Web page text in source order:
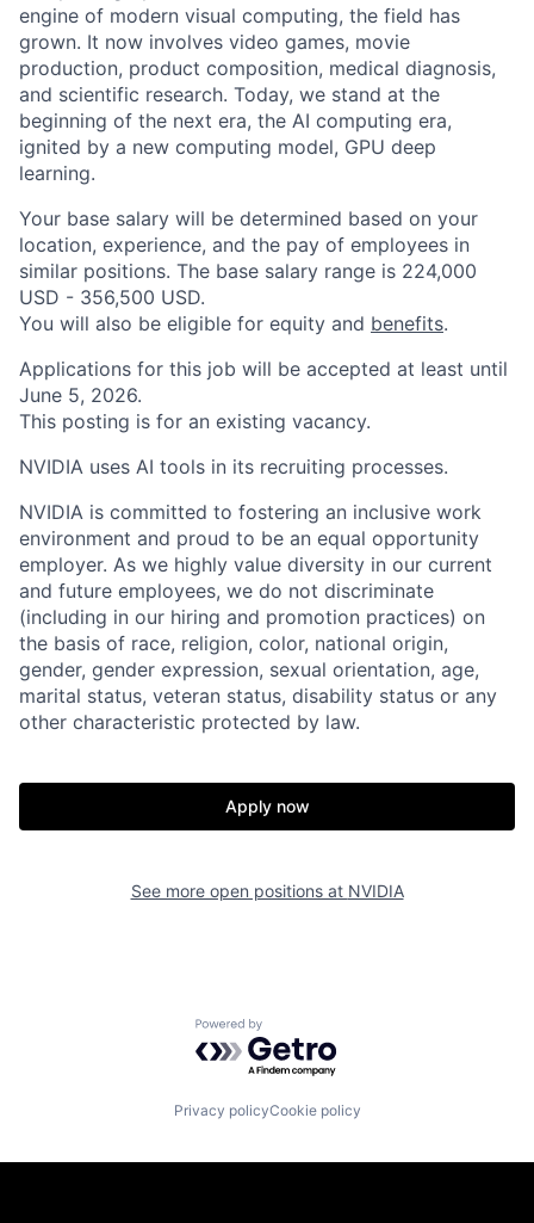
engine of modern visual computing, the field has
grown. It now involves video games, movie
production, product composition, medical diagnosis,
and scientific research. Today, we stand at the
beginning of the next era, the AI computing era,
ignited by a new computing model, GPU deep
learning.
Your base salary will be determined based on your
location, experience, and the pay of employees in
similar positions. The base salary range is 224,000
USD - 356,500 USD.
You will also be eligible for equity and benefits.
Applications for this job will be accepted at least until
June 5, 2026.
This posting is for an existing vacancy.
NVIDIA uses AI tools in its recruiting processes.
NVIDIA is committed to fostering an inclusive work
environment and proud to be an equal opportunity
employer. As we highly value diversity in our current
and future employees, we do not discriminate
(including in our hiring and promotion practices) on
the basis of race, religion, color, national origin,
gender, gender expression, sexual orientation, age,
marital status, veteran status, disability status or any
other characteristic protected by law.
Apply now
See more open positions at NVIDIA
Powered by Getro.com
Privacy policyCookie policy